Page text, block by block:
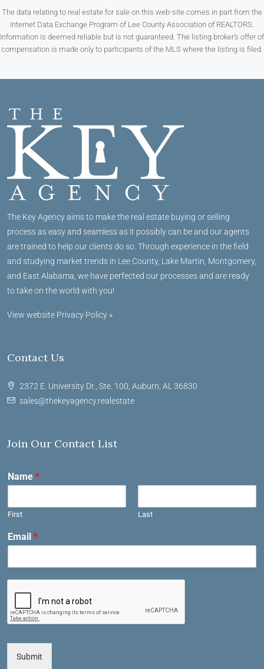
The data relating to real estate for sale on this web-site comes in part from the
Internet Data Exchange Program of Lee County Association of REALTORS.
Information is deemed reliable but is not guaranteed. The listing broker’s offer of
compensation is made only to participants of the MLS where the listing is filed.
The Key Agency aims to make the real estate buying or selling
process as easy and seamless as it possibly can be and our agents
are trained to help our clients do so. Through experience in the field
and studying market trends in Lee County, Lake Martin, Montgomery,
and East Alabama, we have perfected our processes and are ready
to take on the world with you!
View website Privacy Policy »
Contact Us
2372 E. University Dr., Ste. 100, Auburn, AL 36830
sales@thekeyagency.realestate
Join Our Contact List
Name *
First Last
Email *
Submit